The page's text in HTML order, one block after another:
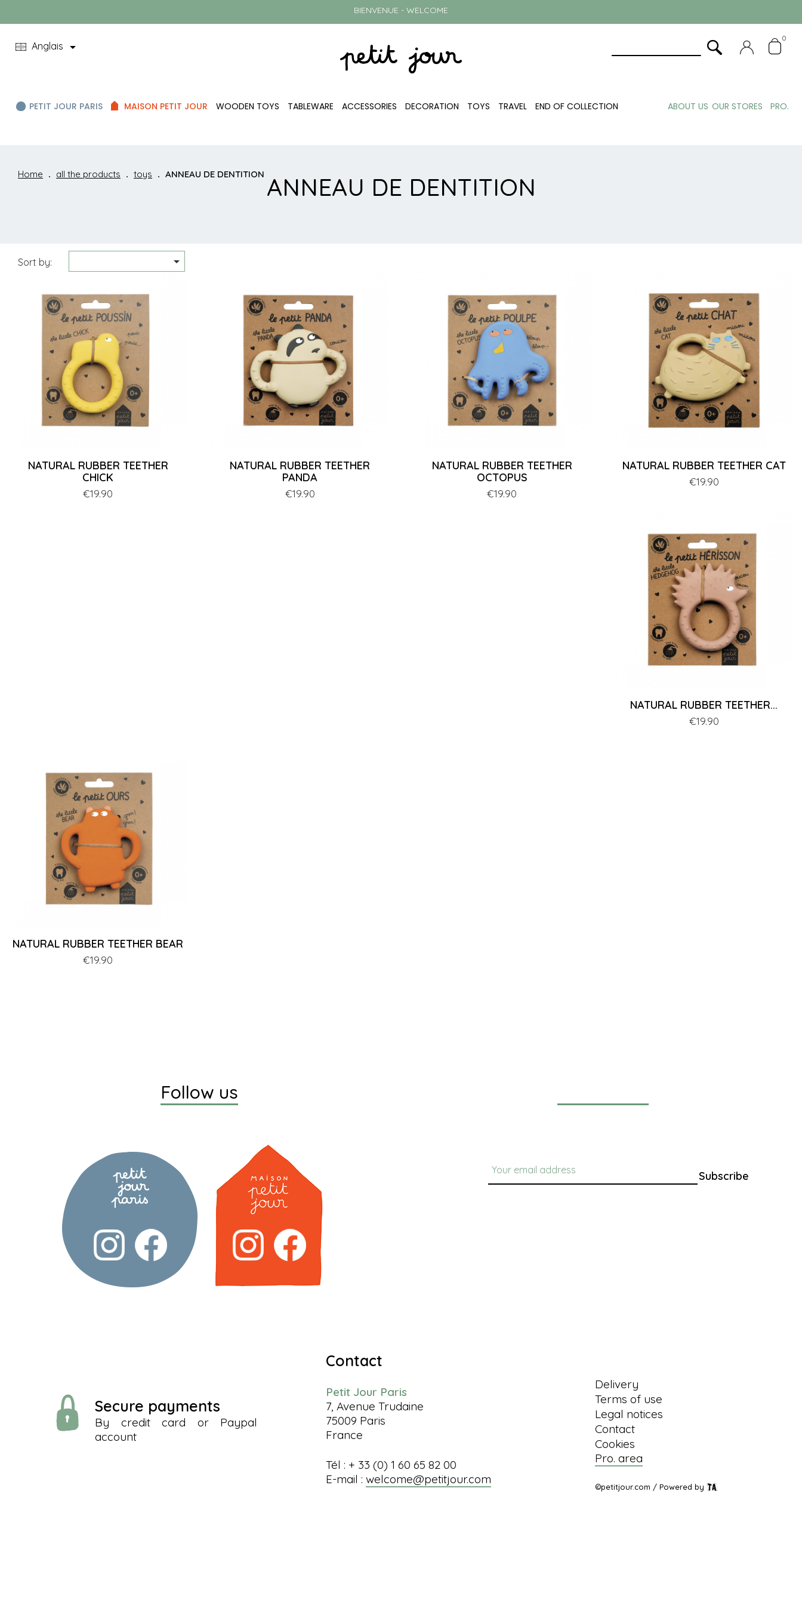
BIENVENUE - WELCOME
Anglais 
0
PETIT JOUR PARIS MAISON PETIT JOUR WOODEN TOYS TABLEWARE ACCESSORIES DECORATION TOYS TRAVEL END OF COLLECTION ABOUT US OUR STORES PRO.
Home all the products toys ANNEAU DE DENTITION ANNEAU DE DENTITION
Sort by: 
NATURAL RUBBER TEETHER
CHICK
Price
€19.90
NATURAL RUBBER TEETHER
PANDA
Price
€19.90
NATURAL RUBBER TEETHER
OCTOPUS
Price
€19.90
NATURAL RUBBER TEETHER CAT
Price
€19.90
NATURAL RUBBER TEETHER...
Price
€19.90
NATURAL RUBBER TEETHER BEAR
Price
€19.90
Follow us
Subscribe
Secure payments
By credit card or Paypal
account
Contact
Petit Jour Paris
7, Avenue Trudaine
75009 Paris
France
Tél : + 33 (0) 1 60 65 82 00
E-mail : welcome@petitjour.com
Delivery
Terms of use
Legal notices
Contact
Cookies
Pro. area
©petitjour.com / Powered by